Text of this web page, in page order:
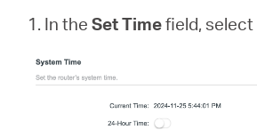
1. In theSet Timefield, select